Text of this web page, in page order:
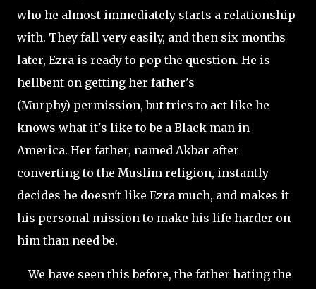
who he almost immediately starts a relationship
with. They fall very easily, and then six months
later, Ezra is ready to pop the question. He is
hellbent on getting her father's
(Murphy) permission, but tries to act like he
knows what it's like to be a Black man in
America. Her father, named Akbar after
converting to the Muslim religion, instantly
decides he doesn't like Ezra much, and makes it
his personal mission to make his life harder on
him than need be.
We have seen this before, the father hating the